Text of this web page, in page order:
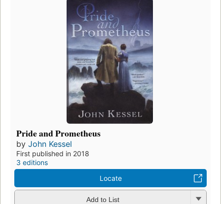
Pride and Prometheus
by John Kessel
First published in 2018
3 editions
Locate
Add to List